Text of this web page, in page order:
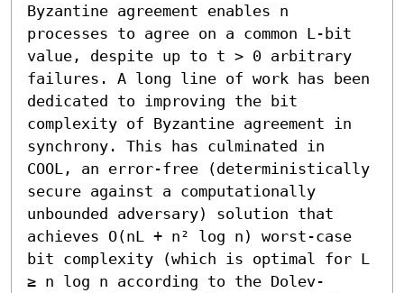
Byzantine agreement enables n
processes to agree on a common L-bit
value, despite up to t > 0 arbitrary
failures. A long line of work has been
dedicated to improving the bit
complexity of Byzantine agreement in
synchrony. This has culminated in
COOL, an error-free (deterministically
secure against a computationally
unbounded adversary) solution that
achieves O(nL + n² log n) worst-case
bit complexity (which is optimal for L
≥ n log n according to the Dolev-